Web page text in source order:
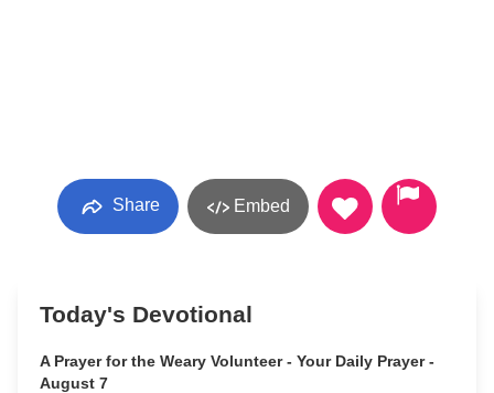
Share Embed
Today's Devotional
A Prayer for the Weary Volunteer - Your Daily Prayer -
August 7